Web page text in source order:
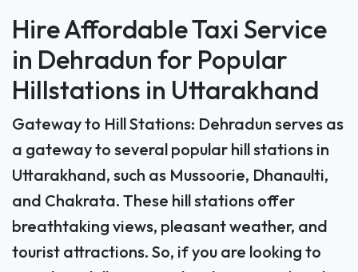
Hire Affordable Taxi Service
in Dehradun for Popular
Hillstations in Uttarakhand
Gateway to Hill Stations: Dehradun serves as
a gateway to several popular hill stations in
Uttarakhand, such as Mussoorie, Dhanaulti,
and Chakrata. These hill stations offer
breathtaking views, pleasant weather, and
tourist attractions. So, if you are looking to